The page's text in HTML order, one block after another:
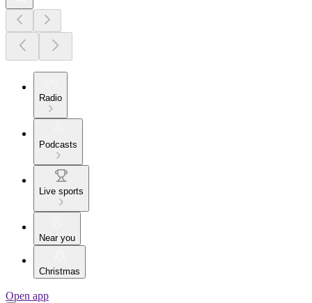
Radio
Podcasts
Live sports
Near you
Christmas
Open app